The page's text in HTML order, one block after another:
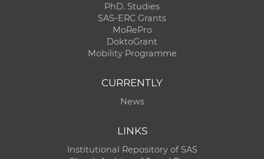
PhD. Studies
SAS-ERC Grants
MoRePro
DoktoGrant
Mobility Programme
CURRENTLY
News
LINKS
Institutional Repository of SAS